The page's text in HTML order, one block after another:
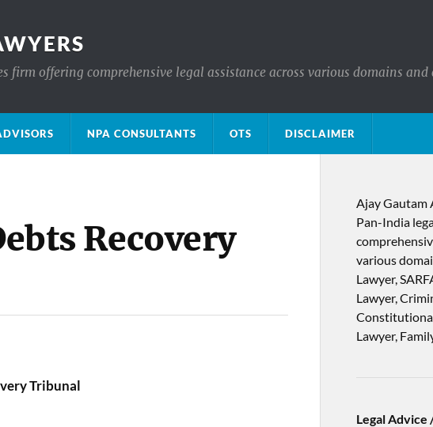
firm offering comprehensive legal assistance across various domains
NPA CONSULTANTS OTS DISCLAIMER
Recovery
Tribunal
Ajay Gautam
Pan-India
various
Lawyer,
Lawyer,
Lawyer,
Legal